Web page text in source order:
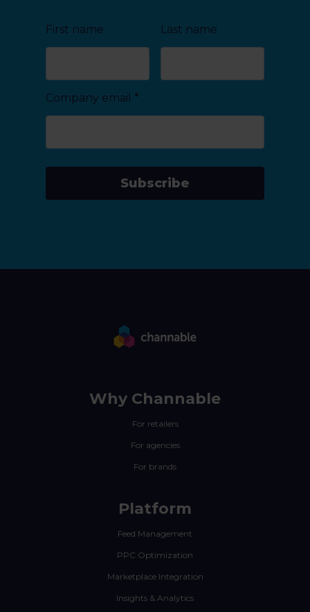
First name Last name
Company email *
Subscribe
Why Channable
For retailers
For agencies
For brands
Platform
Feed Management
PPC Optimization
Marketplace Integration
Insights & Analytics